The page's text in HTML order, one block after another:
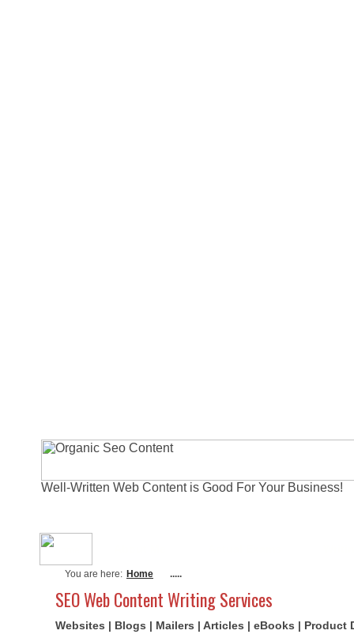
Well-Written Web Content is Good For Your Business!
You are here: Home .....
SEO Web Content Writing Services
Websites | Blogs | Mailers | Articles | eBooks | Product